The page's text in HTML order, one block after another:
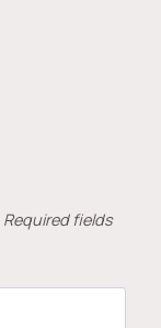
Required fields